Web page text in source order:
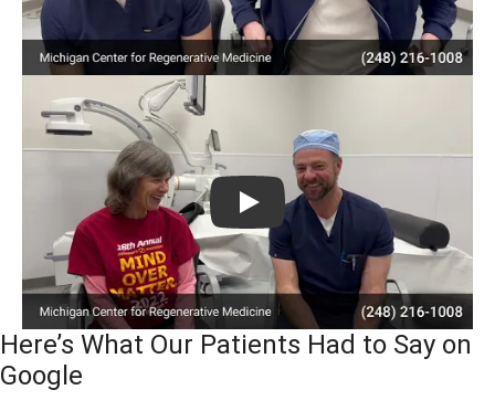
Play
Here’s What Our Patients Had to Say on
Google